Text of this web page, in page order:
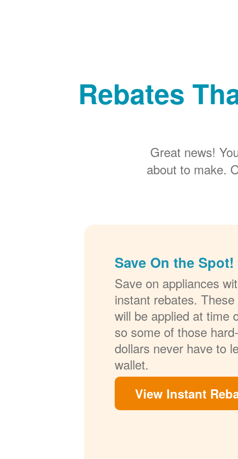
Rebates
Great news!
about to make.
Save On the Spot!
Save on appliances
instant rebates.
will be applied at time
so some of those
dollars never have to
wallet.
View Instant